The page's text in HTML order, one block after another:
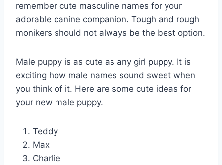
remember cute masculine names for your
adorable canine companion. Tough and rough
monikers should not always be the best option.
Male puppy is as cute as any girl puppy. It is
exciting how male names sound sweet when
you think of it. Here are some cute ideas for
your new male puppy.
Teddy
Max
Charlie